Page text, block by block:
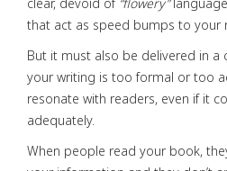
clear, devoid of “flowery”
that act as speed bumps to your
But it must also be delivered in a
your writing is too formal or too
resonate with readers, even if it
adequately.
When people read your book,